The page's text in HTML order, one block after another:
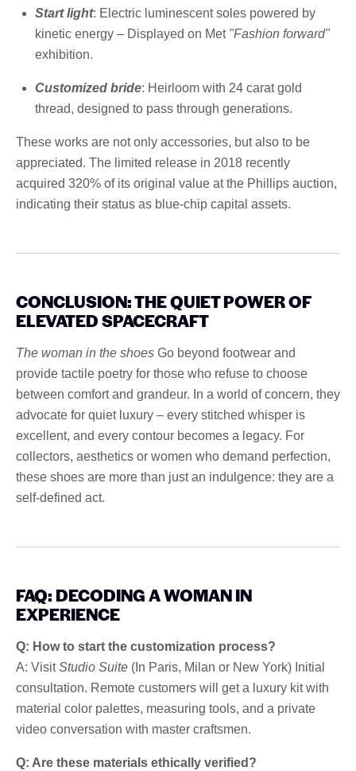
Start light: Electric luminescent soles powered by
kinetic energy – Displayed on Met "Fashion forward"
exhibition.
Customized bride: Heirloom with 24 carat gold
thread, designed to pass through generations.
These works are not only accessories, but also to be
appreciated. The limited release in 2018 recently
acquired 320% of its original value at the Phillips auction,
indicating their status as blue-chip capital assets.
CONCLUSION: THE QUIET POWER OF
ELEVATED SPACECRAFT
The woman in the shoes Go beyond footwear and
provide tactile poetry for those who refuse to choose
between comfort and grandeur. In a world of concern, they
advocate for quiet luxury – every stitched whisper is
excellent, and every contour becomes a legacy. For
collectors, aesthetics or women who demand perfection,
these shoes are more than just an indulgence: they are a
self-defined act.
FAQ: DECODING A WOMAN IN
EXPERIENCE
Q: How to start the customization process?
A: VisitStudio Suite (In Paris, Milan or New York) Initial
consultation. Remote customers will get a luxury kit with
material color palettes, measuring tools, and a private
video conversation with master craftsmen.
Q: Are these materials ethically verified?